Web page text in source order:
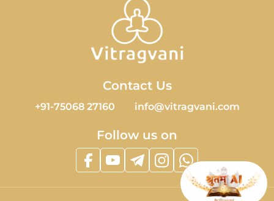
Contact Us
+91-75068 27160 info@vitragvani.com
Follow us on